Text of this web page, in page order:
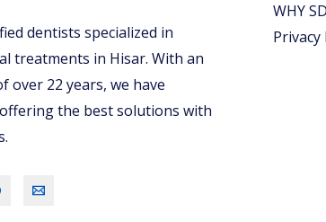
dentists specialized in
treatments in Hisar. With an
over 22 years, we have
the best solutions with
WHY
Privacy